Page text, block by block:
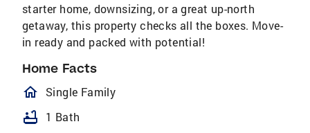
starter home, downsizing, or a great up-north
getaway, this property checks all the boxes. Move-
in ready and packed with potential!
Home Facts
homeOutlined
Single Family
bathtub 1 Bath